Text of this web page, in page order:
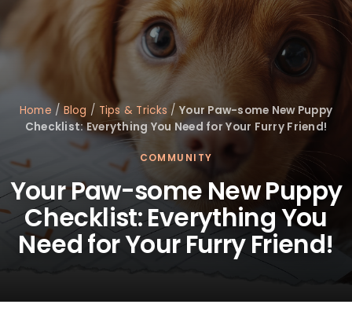
Home /Blog / Tips & Tricks / Your Paw-some New Puppy
Checklist: Everything You Need for Your Furry Friend!
COMMUNITY
Your Paw-some New Puppy
Checklist: Everything You
Need for Your Furry Friend!